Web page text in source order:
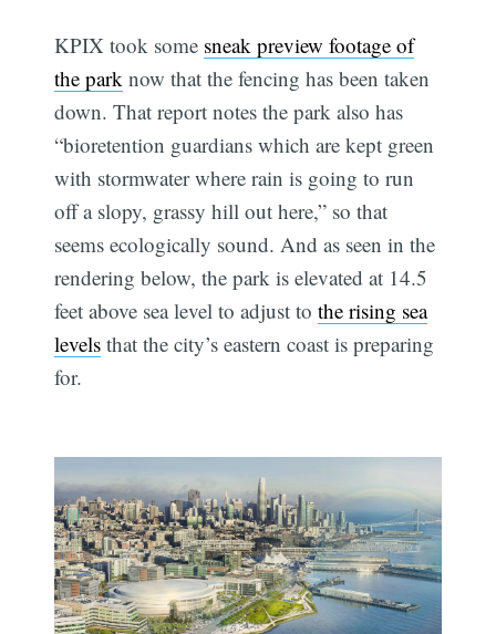
KPIX took some sneak preview footage of
the park now that the fencing has been taken
down. That report notes the park also has
“bioretention guardians which are kept green
with stormwater where rain is going to run
off a slopy, grassy hill out here,” so that
seems ecologically sound. And as seen in the
rendering below, the park is elevated at 14.5
feet above sea level to adjust tothe rising sea
levels that the city’s eastern coast is preparing
for.